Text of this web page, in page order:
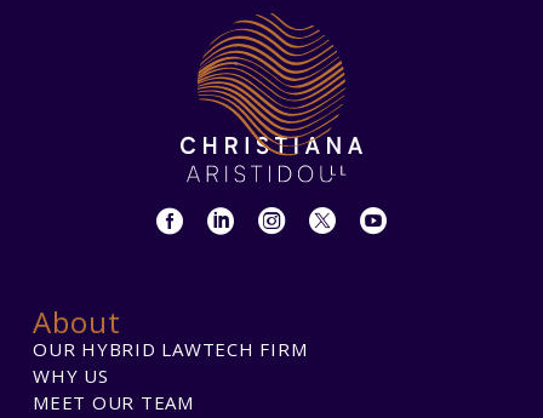
About
OUR HYBRID LAWTECH FIRM
WHY US
MEET OUR TEAM